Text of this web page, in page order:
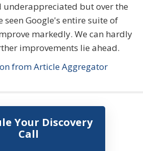
underappreciated but over the
seen Google's entire suite of
markedly. We can hardly
improvements lie ahead.
from Article Aggregator
Your Discovery
Call